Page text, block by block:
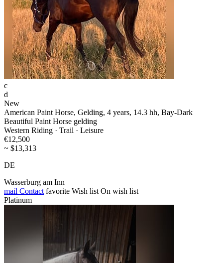
c
d
New
American Paint Horse, Gelding, 4 years, 14.3 hh, Bay-Dark
Beautiful Paint Horse gelding
Western Riding · Trail · Leisure
€12,500
~ $13,313
DE
Wasserburg am Inn
mail Contact favorite Wish list On wish list
Platinum